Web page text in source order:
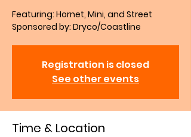
Featuring: Hornet, Mini, and Street
Sponsored by: Dryco/Coastline
Registration is closed
See other events
Time & Location